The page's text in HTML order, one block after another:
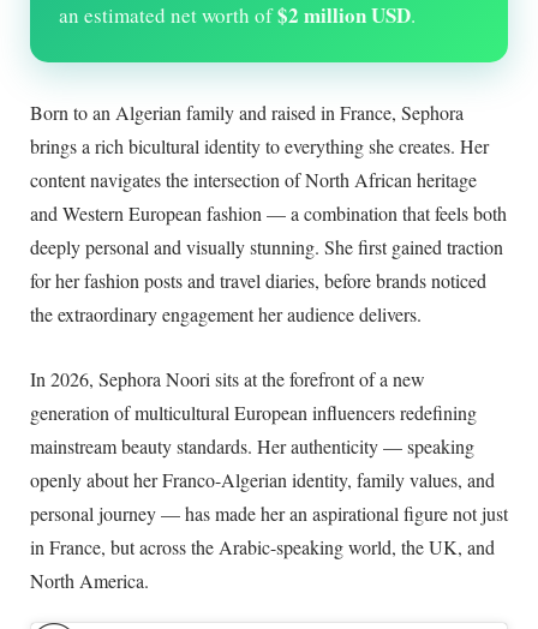
an estimated net worth of$2 million USD.
Born to an Algerian family and raised in France, Sephora
brings a rich bicultural identity to everything she creates. Her
content navigates the intersection of North African heritage
and Western European fashion — a combination that feels both
deeply personal and visually stunning. She first gained traction
for her fashion posts and travel diaries, before brands noticed
the extraordinary engagement her audience delivers.
In 2026, Sephora Noori sits at the forefront of a new
generation of multicultural European influencers redefining
mainstream beauty standards. Her authenticity — speaking
openly about her Franco-Algerian identity, family values, and
personal journey — has made her an aspirational figure not just
in France, but across the Arabic-speaking world, the UK, and
North America.